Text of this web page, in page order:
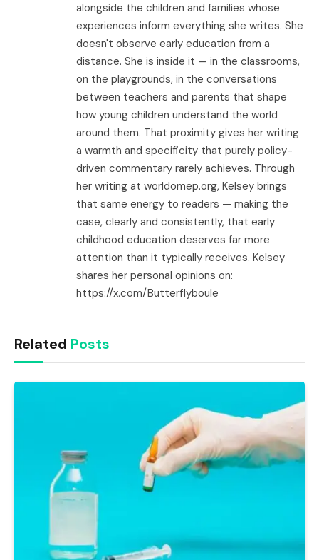
alongside the children and families whose
experiences inform everything she writes. She
doesn't observe early education from a
distance. She is inside it — in the classrooms,
on the playgrounds, in the conversations
between teachers and parents that shape
how young children understand the world
around them. That proximity gives her writing
a warmth and specificity that purely policy-
driven commentary rarely achieves. Through
her writing at worldomep.org, Kelsey brings
that same energy to readers — making the
case, clearly and consistently, that early
childhood education deserves far more
attention than it typically receives. Kelsey
shares her personal opinions on:
https://x.com/Butterflyboule
Related Posts